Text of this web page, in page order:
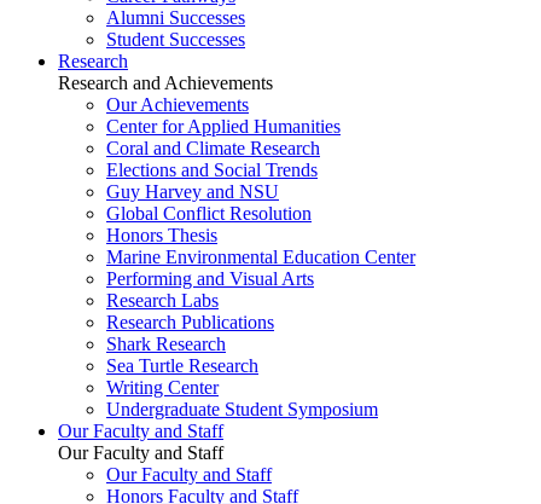
Alumni Successes
Student Successes
Research
Research and Achievements
Our Achievements
Center for Applied Humanities
Coral and Climate Research
Elections and Social Trends
Guy Harvey and NSU
Global Conflict Resolution
Honors Thesis
Marine Environmental Education Center
Performing and Visual Arts
Research Labs
Research Publications
Shark Research
Sea Turtle Research
Writing Center
Undergraduate Student Symposium
Our Faculty and Staff
Our Faculty and Staff
Our Faculty and Staff
Honors Faculty and Staff